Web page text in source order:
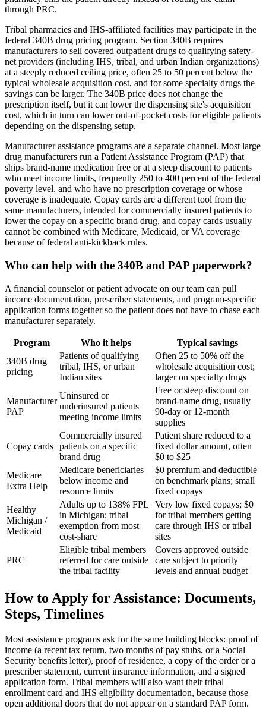
through PRC.
Tribal pharmacies and IHS-affiliated facilities may participate in the
federal 340B drug pricing program. Section 340B requires
manufacturers to sell covered outpatient drugs to qualifying safety-
net providers (including IHS, tribal, and urban Indian organizations)
at a steeply reduced ceiling price, often 25 to 50 percent below the
typical wholesale acquisition cost, and for some specialty drugs the
savings can be larger. The 340B price does not change the
prescription itself, but it can lower the dispensing site's acquisition
cost, which in turn can lower out-of-pocket costs for eligible patients
depending on the dispensing setup.
Manufacturer assistance programs are a separate channel. Most large
drug manufacturers run a Patient Assistance Program (PAP) that
ships brand-name medication free or at a steep discount to patients
who meet income limits, frequently 250 to 400 percent of the federal
poverty level, and who have no prescription coverage or whose
coverage is inadequate. Copay cards are a different tool from the
same manufacturers, intended for commercially insured patients to
lower the copay on a specific brand drug, and copay cards usually
cannot be combined with Medicare, Medicaid, or VA coverage
because of federal anti-kickback rules.
Who can help with the 340B and PAP paperwork?
A financial counselor or patient advocate on our team can pull
income documentation, prescriber statements, and program-specific
application forms together so the patient does not have to chase each
manufacturer separately.
Program Who it helps
Typical savings
340B drug
pricing
Patients of qualifying
tribal, IHS, or urban
Indian sites
Often 25 to 50% off the
wholesale acquisition cost;
larger on specialty drugs
Manufacturer
PAP
Uninsured or
underinsured patients
meeting income limits
Free or steep discount on
brand-name drug, usually
90-day or 12-month
supplies
Copay cards
Commercially insured
patients on a specific
brand drug
Patient share reduced to a
fixed dollar amount, often
$0 to $25
Medicare
Extra Help
Medicare beneficiaries
below income and
resource limits
$0 premium and deductible
on benchmark plans; small
fixed copays
Healthy
Michigan /
Medicaid
Adults up to 138% FPL
in Michigan; tribal
exemption from most
cost-share
Very low fixed copays; $0
for tribal members getting
care through IHS or tribal
sites
PRC
Eligible tribal members
referred for care outside
the tribal facility
Covers approved outside
care subject to priority
levels and annual budget
How to Apply for Assistance: Documents,
Steps, Timelines
Most assistance programs ask for the same building blocks: proof of
income (a recent tax return, two months of pay stubs, or a Social
Security benefits letter), proof of residence, a copy of the order or a
prescriber statement, current insurance information, and a signed
application form. Tribal members will also want their tribal
enrollment card and IHS eligibility documentation, because those
open additional doors that do not appear on a standard PAP form.